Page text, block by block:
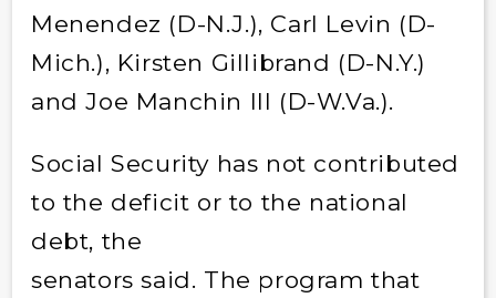
Menendez (D-N.J.), Carl Levin (D-
Mich.), Kirsten Gillibrand (D-N.Y.)
and Joe Manchin III (D-W.Va.).
Social Security has not contributed
to the deficit or to the national
debt, the
senators said. The program that